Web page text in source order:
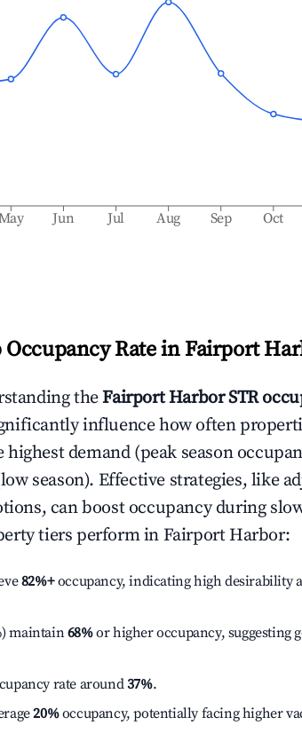
Jun Jul Aug Sep Oct
Rate in Fairport
theFairport HarborSTR
influence how often
highest demand (peak season
season). Effective strategies, like
can boost occupancy during
tiers perform in Fairport Harbor:
82%+occupancy, indicating high desirability
maintain68%or higher occupancy, suggesting
rate around37%.
20%occupancy, potentially facing higher